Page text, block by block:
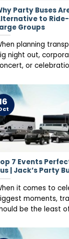
Party Buses
to
Groups
planning
night out,
or
7 Events
| Jack’s Party
it comes to
moments,
be the least